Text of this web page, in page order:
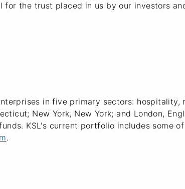
for the trust placed in us by our investors
in five primary sectors: hospitality,
New York, New York; and London,
KSL's current portfolio includes some
.